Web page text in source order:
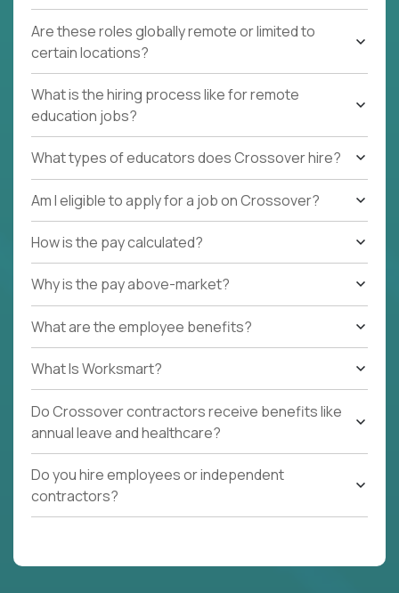
Are these roles globally remote or limited to
certain locations?
What is the hiring process like for remote
education jobs?
What types of educators does Crossover hire?
Am I eligible to apply for a job on Crossover?
How is the pay calculated?
Why is the pay above-market?
What are the employee benefits?
What Is Worksmart?
Do Crossover contractors receive benefits like
annual leave and healthcare?
Do you hire employees or independent
contractors?